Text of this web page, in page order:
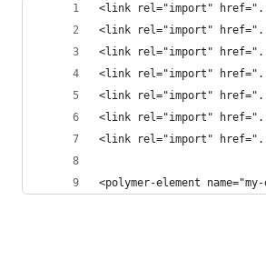
<link rel="import"
<link rel="import"
<link rel="import"
<link rel="import"
<link rel="import"
<link rel="import"
<link rel="import"
<polymer-element